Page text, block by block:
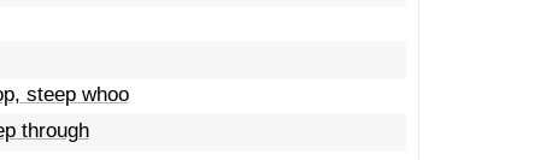
steep whoo
through